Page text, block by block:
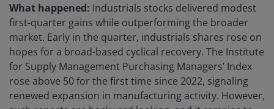
What happened: Industrials stocks delivered modest
first-quarter gains while outperforming the broader
market. Early in the quarter, industrials shares rose on
hopes for a broad-based cyclical recovery. The Institute
for Supply Management Purchasing Managers’ Index
rose above 50 for the first time since 2022, signaling
renewed expansion in manufacturing activity. However,